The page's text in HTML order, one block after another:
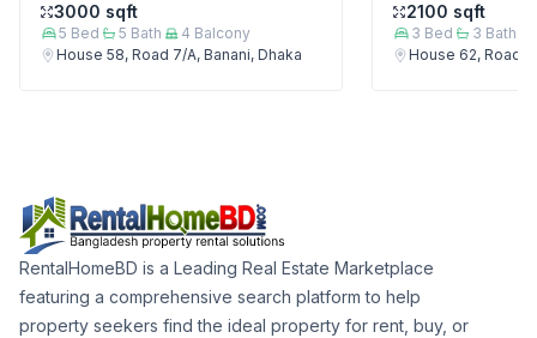
3000 sqft
5 Bed 5 Bath 4 Balcony
House 58, Road 7/A, Banani, Dhaka
2100 sqft
3 Bed 3 Bath
House 62, Road
RentalHomeBD is a Leading Real Estate Marketplace
featuring a comprehensive search platform to help
property seekers find the ideal property for rent, buy, or